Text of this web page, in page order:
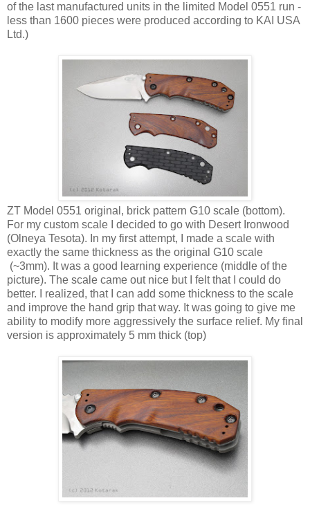
of the last manufactured units in the limited Model 0551 run -
less than 1600 pieces were produced according to KAI USA
Ltd.)
ZT Model 0551 original, brick pattern G10 scale (bottom).
For my custom scale I decided to go with Desert Ironwood
(Olneya Tesota). In my first attempt, I made a scale with
exactly the same thickness as the original G10 scale
(~3mm). It was a good learning experience (middle of the
picture). The scale came out nice but I felt that I could do
better. I realized, that I can add some thickness to the scale
and improve the hand grip that way. It was going to give me
ability to modify more aggressively the surface relief. My final
version is approximately 5 mm thick (top)